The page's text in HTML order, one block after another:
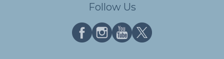
Follow Us